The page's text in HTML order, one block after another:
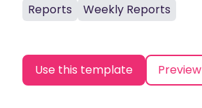
Reports
Weekly Reports
Use this template Preview